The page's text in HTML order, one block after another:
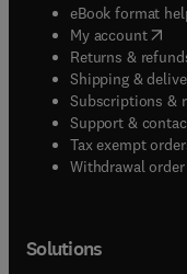
eBook format
My account(
Returns &
Shipping &
Subscriptions &
Support &
Tax exempt
Withdrawal order
Solutions